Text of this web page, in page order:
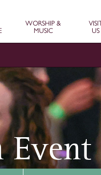
WORSHIP &
MUSIC US
Event